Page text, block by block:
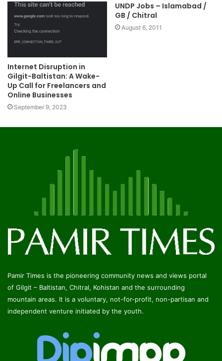
Internet Disruption in
Gilgit-Baltistan: A Wake-
Up Call for Freelancers and
Online Businesses
September 9, 2023
UNDP Jobs – Islamabad /
GB / Chitral
August 6, 2011
Pamir Times is the pioneering community news and views portal
of Gilgit – Baltistan, Chitral, Kohistan and the surrounding
mountain areas. It is a voluntary, not-for-profit, non-partisan and
independent venture initiated by the youth.